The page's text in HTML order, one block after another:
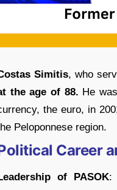
Simitis, who
the age of 88. He
the euro, in
Peloponnese region.
Career
of PASOK: